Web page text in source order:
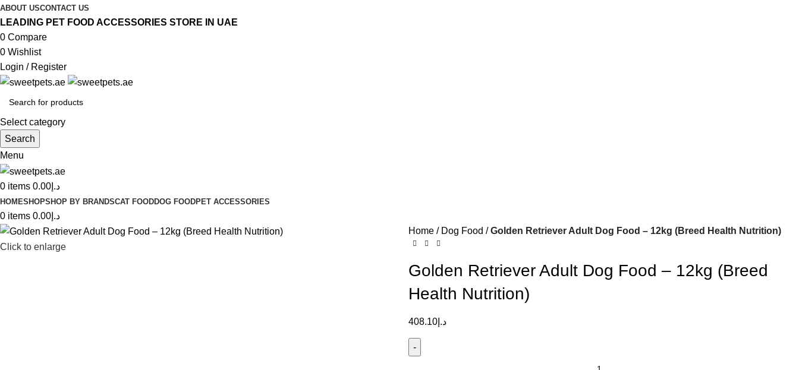
ABOUT USCONTACT US
LEADING PET FOOD ACCESSORIES STORE IN UAE
0 Compare
0 Wishlist
Login / Register
Select category
Search
Menu
0 items د.إ 0.00
HOMESHOPSHOP BY BRANDSCAT FOODDOG FOODPET ACCESSORIES
0 items د.إ 0.00
Click to enlarge
Home Dog Food Golden Retriever Adult Dog Food – 12kg (Breed Health Nutrition)
Golden Retriever Adult Dog Food – 12kg (Breed
Health Nutrition)
د.إ 408.10